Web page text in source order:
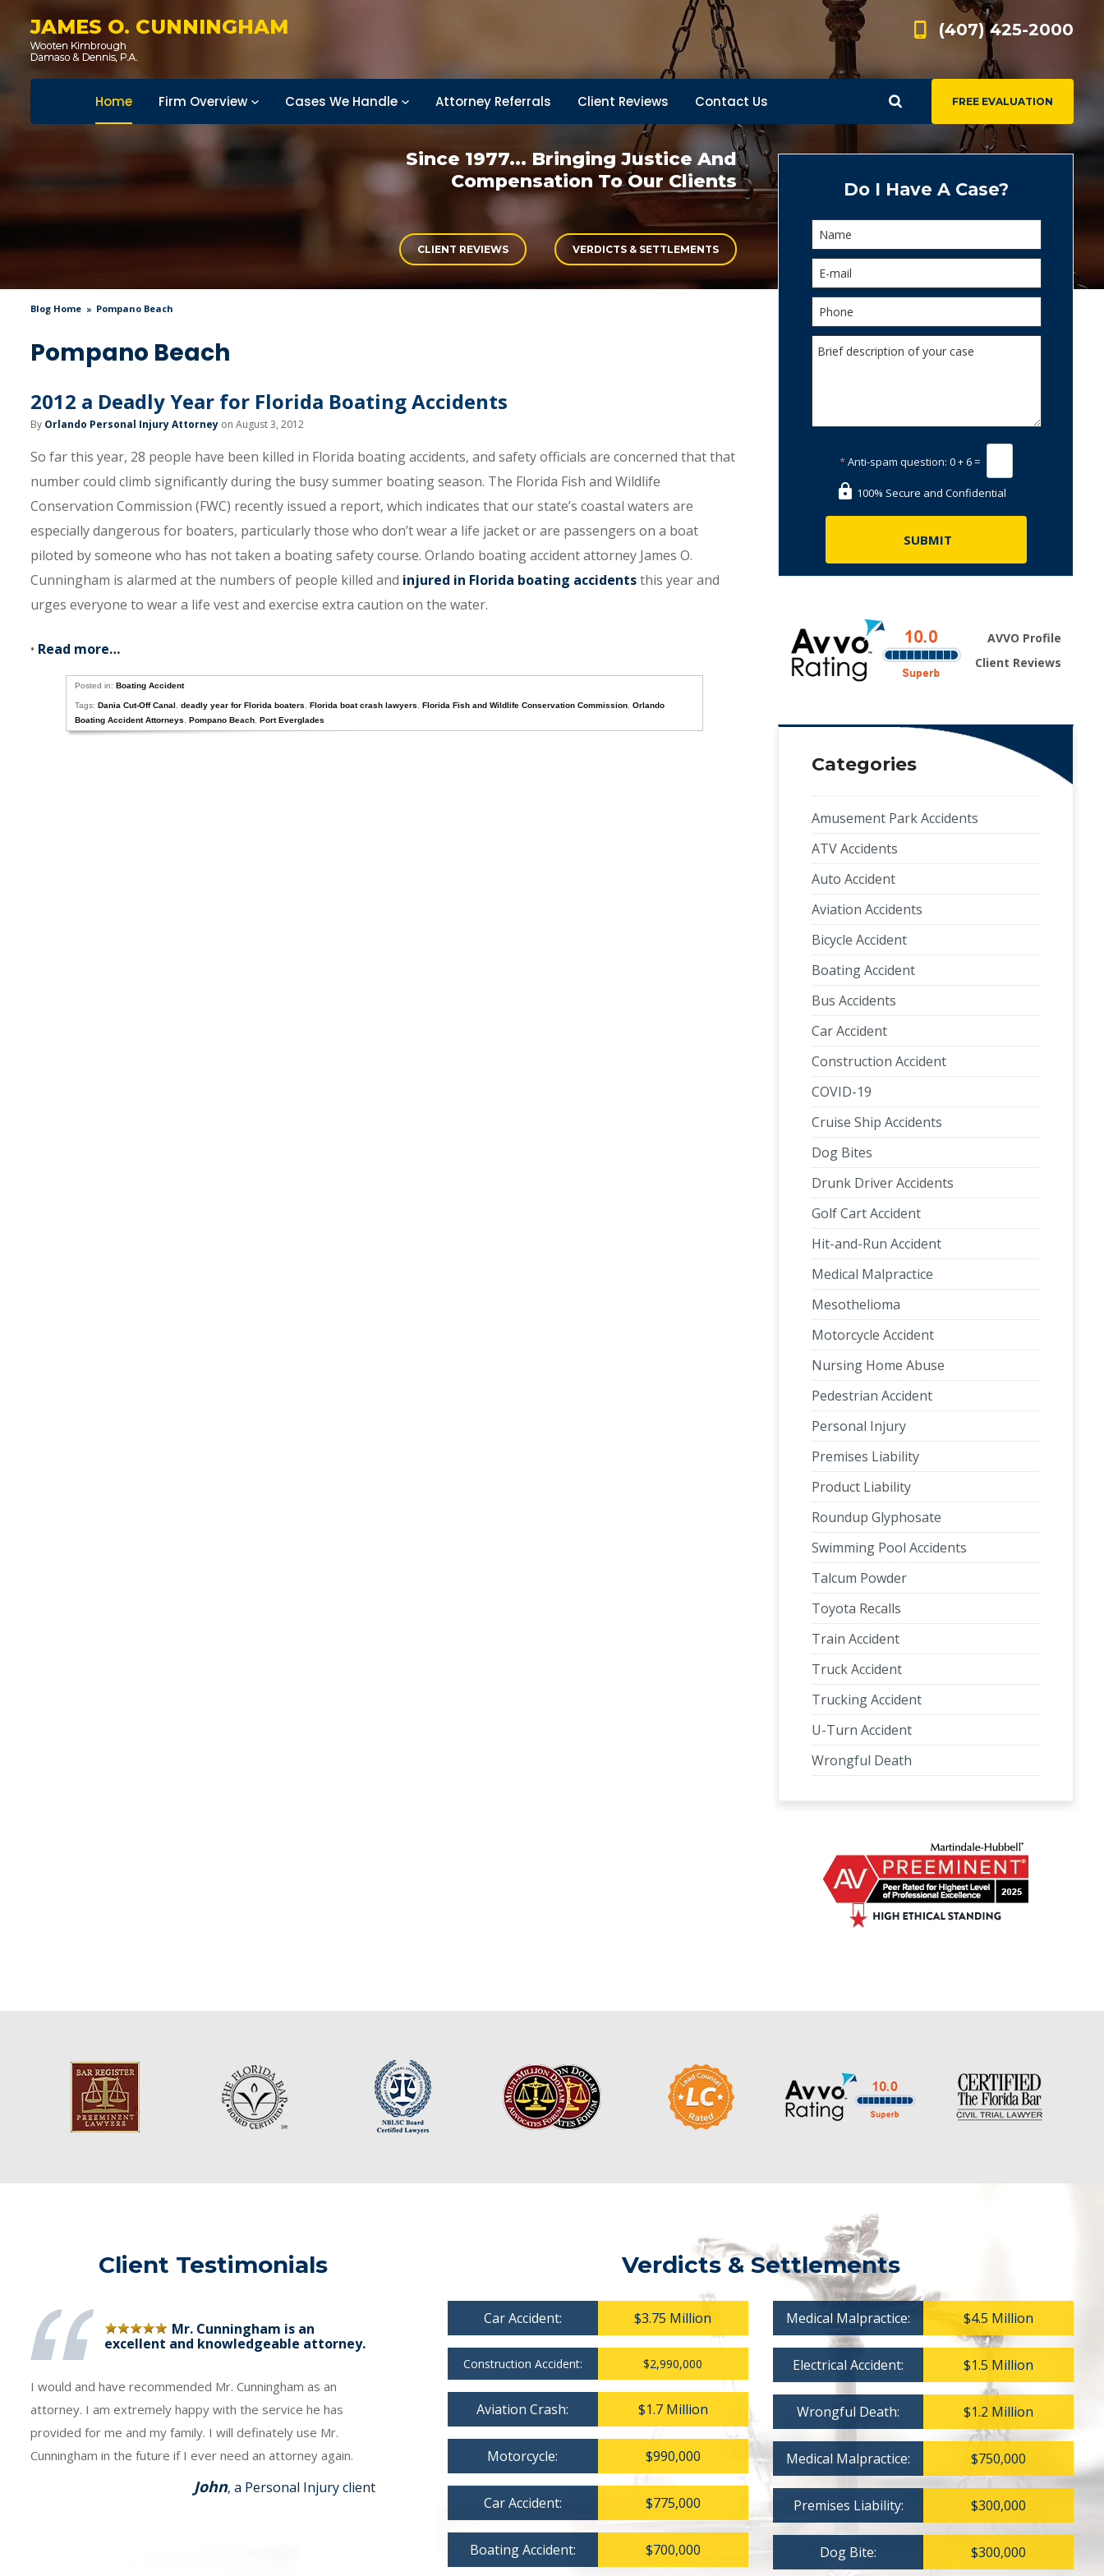
JAMES O. CUNNINGHAM (407) 425-2000
FREE EVALUATION
Home Firm Overview Cases We Handle Attorney Referrals Client Reviews Contact Us
Since 1977... Bringing Justice And
Compensation To Our Clients
CLIENT REVIEWS VERDICTS & SETTLEMENTS
Blog Home Pompano Beach
Pompano Beach
2012 a Deadly Year for Florida Boating Accidents
By Orlando Personal Injury Attorney on August 3, 2012
So far this year, 28 people have been killed in Florida boating accidents, and safety officials are concerned that that
number could climb significantly during the busy summer boating season. The Florida Fish and Wildlife
Conservation Commission (FWC) recently issued a report, which indicates that our state’s coastal waters are
especially dangerous for boaters, particularly those who don’t wear a life jacket or are passengers on a boat
piloted by someone who has not taken a boating safety course. Orlando boating accident attorney James O.
Cunningham is alarmed at the numbers of people killed and injured in Florida boating accidentsthis year and
urges everyone to wear a life vest and exercise extra caution on the water.
• Read more…
Posted in: Boating Accident
Tags: Dania Cut-Off Canal deadly year for Florida boaters Florida boat crash lawyers Florida Fish and Wildlife Conservation Commission Orlando
Boating Accident Attorneys
Pompano Beach Port Everglades
Do I Have A Case?
*Anti-spam question: 0 + 6 =
100% Secure and Confidential
AVVO Profile
Client Reviews
Categories
Amusement Park Accidents
ATV Accidents
Auto Accident
Aviation Accidents
Bicycle Accident
Boating Accident
Bus Accidents
Car Accident
Construction Accident
COVID-19
Cruise Ship Accidents
Dog Bites
Drunk Driver Accidents
Golf Cart Accident
Hit-and-Run Accident
Medical Malpractice
Mesothelioma
Motorcycle Accident
Nursing Home Abuse
Pedestrian Accident
Personal Injury
Premises Liability
Product Liability
Roundup Glyphosate
Swimming Pool Accidents
Talcum Powder
Toyota Recalls
Train Accident
Truck Accident
Trucking Accident
U-Turn Accident
Wrongful Death
Client Testimonials
Mr. Cunningham is an
excellent and knowledgeable attorney.
I would and have recommended Mr. Cunningham as an
attorney. I am extremely happy with the service he has
provided for me and my family. I will definately use Mr.
Cunningham in the future if I ever need an attorney again.
John, a Personal Injury client
Verdicts & Settlements
Car Accident: $3.75 Million
Construction Accident: $2,990,000
Aviation Crash: $1.7 Million
Motorcycle: $990,000
Car Accident: $775,000
Boating Accident: $700,000
Medical Malpractice: $4.5 Million
Electrical Accident: $1.5 Million
Wrongful Death: $1.2 Million
Medical Malpractice: $750,000
Premises Liability: $300,000
Dog Bite: $300,000